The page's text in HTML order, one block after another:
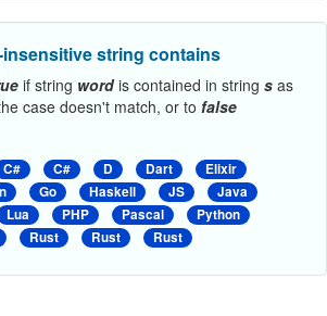
insensitive string contains
if string wordis contained in string s as
case doesn't match, or to false
C# C# D Dart
Elixir
Go Haskell JS
Java
Lua PHP Pascal
Python
Rust Rust Rust